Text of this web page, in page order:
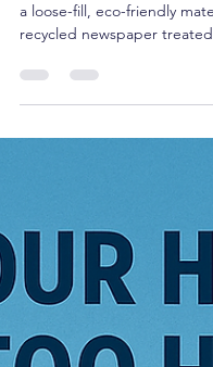
What is Cellulose
recycled newspaper treated